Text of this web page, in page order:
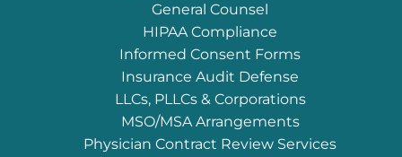
General Counsel
HIPAA Compliance
Informed Consent Forms
Insurance Audit Defense
LLCs, PLLCs & Corporations
MSO/MSA Arrangements
Physician Contract Review Services